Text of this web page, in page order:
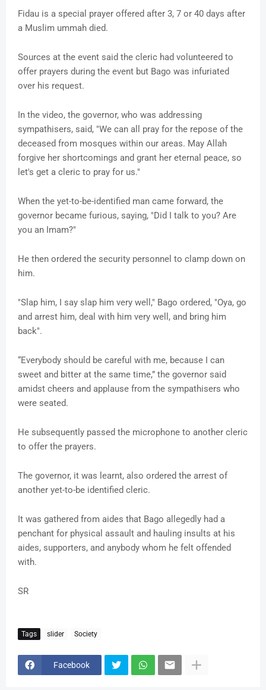
Fidau is a special prayer offered after 3, 7 or 40 days after
a Muslim ummah died.
Sources at the event said the cleric had volunteered to
offer prayers during the event but Bago was infuriated
over his request.
In the video, the governor, who was addressing
sympathisers, said, "We can all pray for the repose of the
deceased from mosques within our areas. May Allah
forgive her shortcomings and grant her eternal peace, so
let's get a cleric to pray for us."
When the yet-to-be-identified man came forward, the
governor became furious, saying, "Did I talk to you? Are
you an Imam?"
He then ordered the security personnel to clamp down on
him.
"Slap him, I say slap him very well," Bago ordered, "Oya, go
and arrest him, deal with him very well, and bring him
back".
“Everybody should be careful with me, because I can
sweet and bitter at the same time,” the governor said
amidst cheers and applause from the sympathisers who
were seated.
He subsequently passed the microphone to another cleric
to offer the prayers.
The governor, it was learnt, also ordered the arrest of
another yet-to-be identified cleric.
It was gathered from aides that Bago allegedly had a
penchant for physical assault and hauling insults at his
aides, supporters, and anybody whom he felt offended
with.
SR
Tags slider Society
Facebook